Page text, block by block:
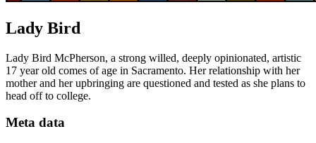
Lady Bird
Lady Bird McPherson, a strong willed, deeply opinionated, artistic
17 year old comes of age in Sacramento. Her relationship with her
mother and her upbringing are questioned and tested as she plans to
head off to college.
Meta data